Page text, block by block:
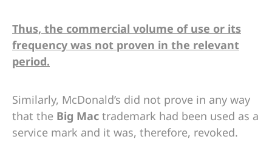
Thus, the commercial volume of use or its
frequency was not proven in the relevant
period.
Similarly, McDonald’s did not prove in any way
that the Big Mac trademark had been used as a
service mark and it was, therefore, revoked.